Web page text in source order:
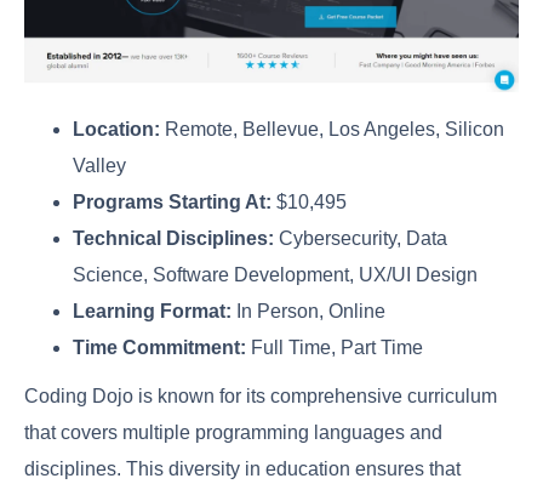
Location: Remote, Bellevue, Los Angeles, Silicon
Valley
Programs Starting At: $10,495
Technical Disciplines: Cybersecurity, Data
Science, Software Development, UX/UI Design
Learning Format: In Person, Online
Time Commitment: Full Time, Part Time
Coding Dojo is known for its comprehensive curriculum
that covers multiple programming languages and
disciplines. This diversity in education ensures that